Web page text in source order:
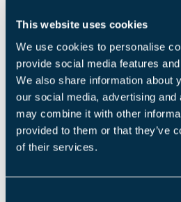
This website uses cookies
We use cookies to personalise
provide social media features
We also share information about
our social media, advertising
may combine it with other
provided to them or that they’ve
of their services.
Design and implementation of
BS 5839-8 (2 Days)
Unit 9: fire risk assessment –
procedures (1 Day)